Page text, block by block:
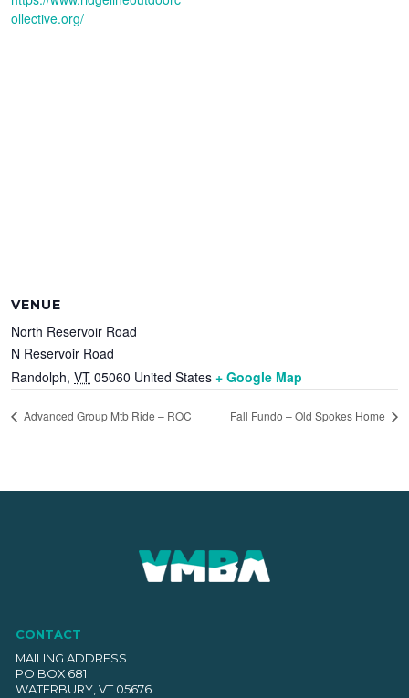
ollective.org/
VENUE
North Reservoir Road
N Reservoir Road
Randolph, VT 05060 United States + Google Map
Advanced Group Mtb Ride – ROC Fall Fundo – Old Spokes Home
CONTACT
MAILING ADDRESS
PO BOX 681
WATERBURY, VT 05676